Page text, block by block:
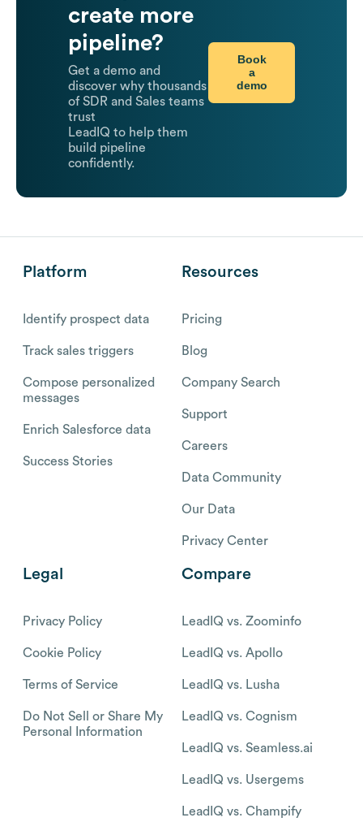
create more
pipeline?
Get a demo and
discover why thousands
of SDR and Sales teams
trust
LeadIQ to help them
build pipeline
confidently.
Book
a
demo
Platform
Identify prospect data
Track sales triggers
Compose personalized
messages
Enrich Salesforce data
Success Stories
Resources
Pricing
Blog
Company Search
Support
Careers
Data Community
Our Data
Privacy Center
Legal
Privacy Policy
Cookie Policy
Terms of Service
Do Not Sell or Share My
Personal Information
Compare
LeadIQ vs. Zoominfo
LeadIQ vs. Apollo
LeadIQ vs. Lusha
LeadIQ vs. Cognism
LeadIQ vs. Seamless.ai
LeadIQ vs. Usergems
LeadIQ vs. Champify